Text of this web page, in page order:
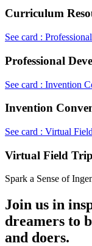
Curriculum
See card :
Professional
See card : Invention
Invention
See card : Virtual
Virtual Field
Spark a Sense of
Join us in
dreamers to
and doers.